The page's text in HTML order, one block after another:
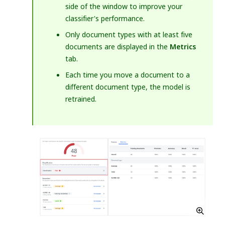
side of the window to improve your
classifier's performance.
Only document types with at least five
documents are displayed in the Metrics
tab.
Each time you move a document to a
different document type, the model is
retrained.